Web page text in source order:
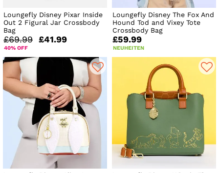
Loungefly Disney Pixar Inside
Out 2 Figural Jar Crossbody
Bag
£69.99 £41.99
40% OFF
Loungefly Disney The Fox And
Hound Tod and Vixey Tote
Crossbody Bag
£59.99
NEUHEITEN